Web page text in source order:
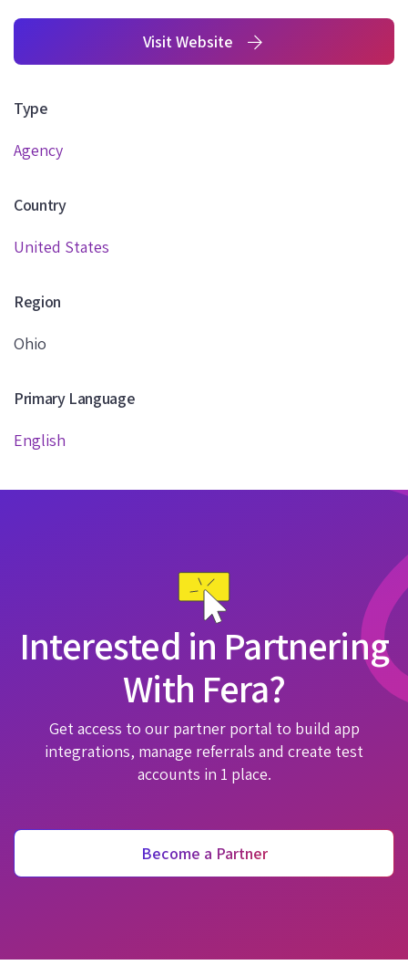
Visit Website
Type
Agency
Country
United States
Region
Ohio
Primary Language
English
Interested in Partnering
With Fera?
Get access to our partner portal to build app
integrations, manage referrals and create test
accounts in 1 place.
Become a Partner